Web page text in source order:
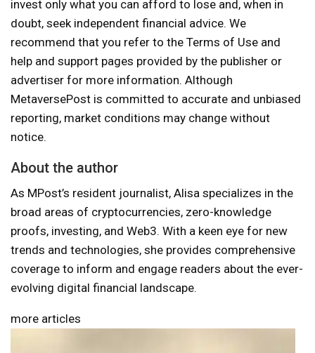
invest only what you can afford to lose and, when in
doubt, seek independent financial advice. We
recommend that you refer to the Terms of Use and
help and support pages provided by the publisher or
advertiser for more information. Although
MetaversePost is committed to accurate and unbiased
reporting, market conditions may change without
notice.
About the author
As MPost’s resident journalist, Alisa specializes in the
broad areas of cryptocurrencies, zero-knowledge
proofs, investing, and Web3. With a keen eye for new
trends and technologies, she provides comprehensive
coverage to inform and engage readers about the ever-
evolving digital financial landscape.
more articles